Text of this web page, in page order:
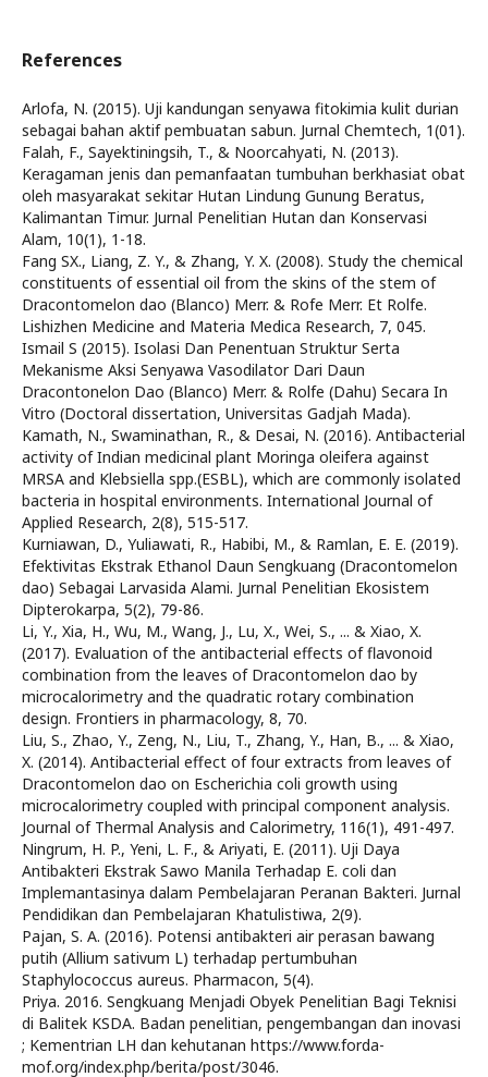
References
Arlofa, N. (2015). Uji kandungan senyawa fitokimia kulit durian
sebagai bahan aktif pembuatan sabun. Jurnal Chemtech, 1(01).
Falah, F., Sayektiningsih, T., & Noorcahyati, N. (2013).
Keragaman jenis dan pemanfaatan tumbuhan berkhasiat obat
oleh masyarakat sekitar Hutan Lindung Gunung Beratus,
Kalimantan Timur. Jurnal Penelitian Hutan dan Konservasi
Alam, 10(1), 1-18.
Fang SX., Liang, Z. Y., & Zhang, Y. X. (2008). Study the chemical
constituents of essential oil from the skins of the stem of
Dracontomelon dao (Blanco) Merr. & Rofe Merr. Et Rolfe.
Lishizhen Medicine and Materia Medica Research, 7, 045.
Ismail S (2015). Isolasi Dan Penentuan Struktur Serta
Mekanisme Aksi Senyawa Vasodilator Dari Daun
Dracontonelon Dao (Blanco) Merr. & Rolfe (Dahu) Secara In
Vitro (Doctoral dissertation, Universitas Gadjah Mada).
Kamath, N., Swaminathan, R., & Desai, N. (2016). Antibacterial
activity of Indian medicinal plant Moringa oleifera against
MRSA and Klebsiella spp.(ESBL), which are commonly isolated
bacteria in hospital environments. International Journal of
Applied Research, 2(8), 515-517.
Kurniawan, D., Yuliawati, R., Habibi, M., & Ramlan, E. E. (2019).
Efektivitas Ekstrak Ethanol Daun Sengkuang (Dracontomelon
dao) Sebagai Larvasida Alami. Jurnal Penelitian Ekosistem
Dipterokarpa, 5(2), 79-86.
Li, Y., Xia, H., Wu, M., Wang, J., Lu, X., Wei, S., ... & Xiao, X.
(2017). Evaluation of the antibacterial effects of flavonoid
combination from the leaves of Dracontomelon dao by
microcalorimetry and the quadratic rotary combination
design. Frontiers in pharmacology, 8, 70.
Liu, S., Zhao, Y., Zeng, N., Liu, T., Zhang, Y., Han, B., ... & Xiao,
X. (2014). Antibacterial effect of four extracts from leaves of
Dracontomelon dao on Escherichia coli growth using
microcalorimetry coupled with principal component analysis.
Journal of Thermal Analysis and Calorimetry, 116(1), 491-497.
Ningrum, H. P., Yeni, L. F., & Ariyati, E. (2011). Uji Daya
Antibakteri Ekstrak Sawo Manila Terhadap E. coli dan
Implemantasinya dalam Pembelajaran Peranan Bakteri. Jurnal
Pendidikan dan Pembelajaran Khatulistiwa, 2(9).
Pajan, S. A. (2016). Potensi antibakteri air perasan bawang
putih (Allium sativum L) terhadap pertumbuhan
Staphylococcus aureus. Pharmacon, 5(4).
Priya. 2016. Sengkuang Menjadi Obyek Penelitian Bagi Teknisi
di Balitek KSDA. Badan penelitian, pengembangan dan inovasi
; Kementrian LH dan kehutanan https://www.forda-
mof.org/index.php/berita/post/3046.